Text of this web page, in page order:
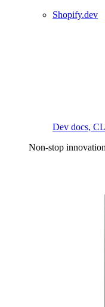
Shopify.dev
Dev docs,
Non-stop innovation